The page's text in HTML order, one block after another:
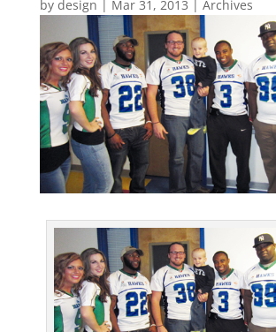
by design | Mar 31, 2013 | Archives